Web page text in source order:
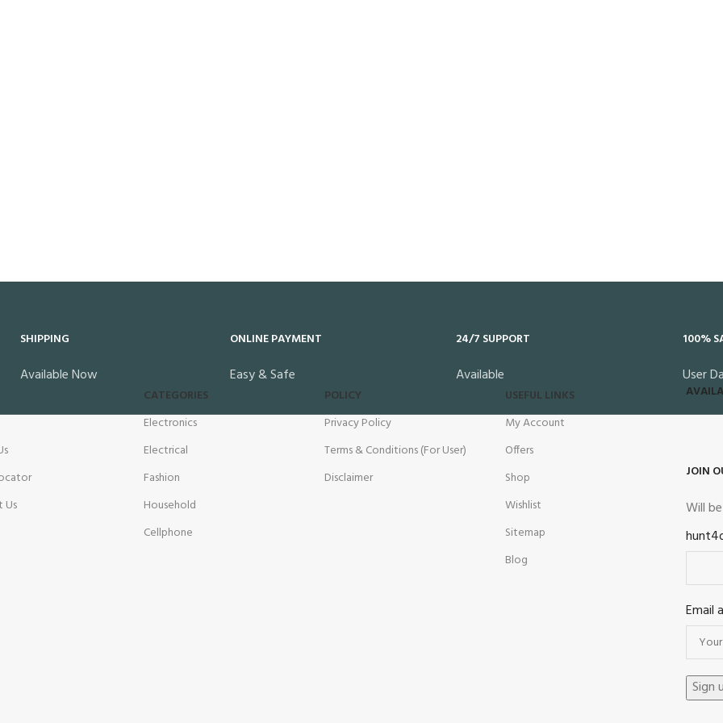
SHIPPING
Available Now
ONLINE PAYMENT
Easy & Safe
24/7 SUPPORT
Available
100%
User
Us
CATEGORIES
Electronics
Electrical
Fashion
Household
Cellphone
POLICY
Privacy Policy
Terms & Conditions (For User)
Disclaimer
USEFUL LINKS
My Account
Offers
Shop
Wishlist
Sitemap
Blog
JOIN
Will
Email